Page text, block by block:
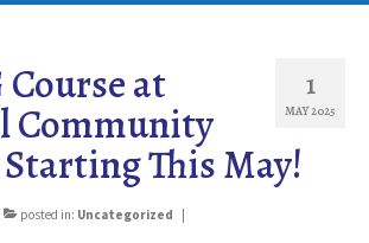
1
MAY 2025
at
Community
This May!
posted in: Uncategorized